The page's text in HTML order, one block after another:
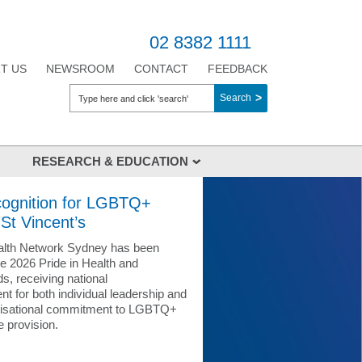
02 8382 1111
US NEWSROOM CONTACT FEEDBACK
Search
Health Network
Islander
Health
RESEARCH & EDUCATION
Education
Workshops & Conferences
Ethics & Governance
Precinct
for LGBTQ+
Vincent’s
Network Sydney has been
2026 Pride in Health and
receiving national
for both individual leadership and
commitment to LGBTQ+
provision.